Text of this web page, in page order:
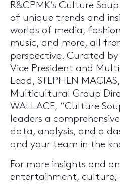
R&CPMK’s Culture
of unique trends and
worlds of media,
music, and more, all
perspective. Curated by
Vice President and
Lead, STEPHEN
Multicultural Group
WALLACE, “Culture
leaders a
data, analysis, and a
and your team in the
For more insights and
entertainment, culture,